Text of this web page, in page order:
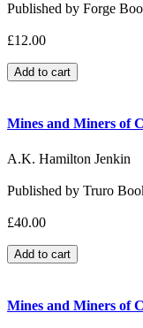
Published by Forge
£12.00
Mines and Miners of
A.K. Hamilton Jenkin
Published by Truro
£40.00
Mines and Miners of